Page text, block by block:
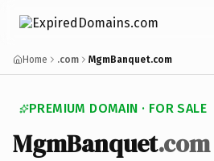
Home .com MgmBanquet.com
PREMIUM DOMAIN · FOR SALE
MgmBanquet.com